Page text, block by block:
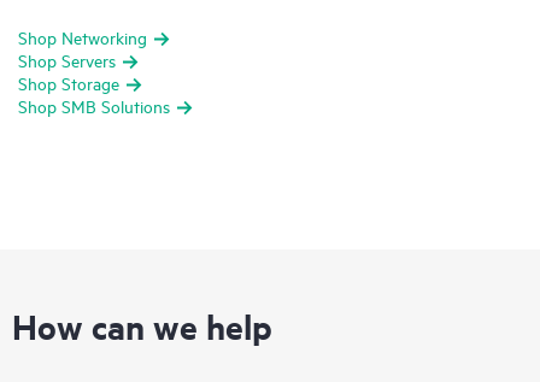
Shop Networking
Shop Servers
Shop Storage
Shop SMB Solutions
How can we help